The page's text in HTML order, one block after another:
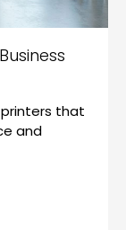
printers that
and